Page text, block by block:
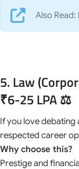
Also Read:
5. Law
₹6-25 LPA ⚖️
If you love debating
respected career
Why choose this?
Prestige and